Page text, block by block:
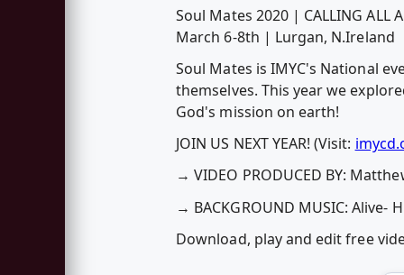
Soul Mates 2020 | CALLING ALL
March 6-8th | Lurgan, N.Ireland
Soul Mates is IMYC's National
themselves. This year we
God's mission on earth!
JOIN US NEXT YEAR! (Visit:
→ VIDEO PRODUCED BY:
→ BACKGROUND MUSIC: Alive-
Download, play and edit free